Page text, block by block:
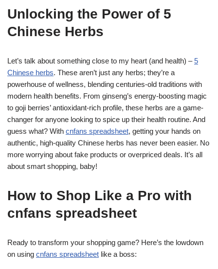
Unlocking the Power of 5
Chinese Herbs
Let’s talk about something close to my heart (and health) –5
Chinese herbs. These aren’t just any herbs; they’re a
powerhouse of wellness, blending centuries-old traditions with
modern health benefits. From ginseng’s energy-boosting magic
to goji berries’ antioxidant-rich profile, these herbs are a game-
changer for anyone looking to spice up their health routine. And
guess what? With cnfans spreadsheet, getting your hands on
authentic, high-quality Chinese herbs has never been easier. No
more worrying about fake products or overpriced deals. It’s all
about smart shopping, baby!
How to Shop Like a Pro with
cnfans spreadsheet
Ready to transform your shopping game? Here’s the lowdown
on using cnfans spreadsheet like a boss: